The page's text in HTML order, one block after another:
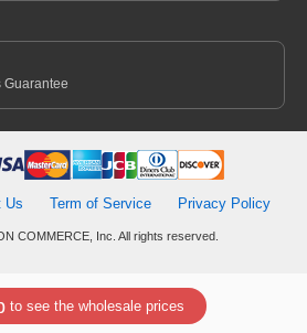
to see the wholesale prices
Us Term of Service Privacy Policy
COMMERCE, Inc. All rights reserved.